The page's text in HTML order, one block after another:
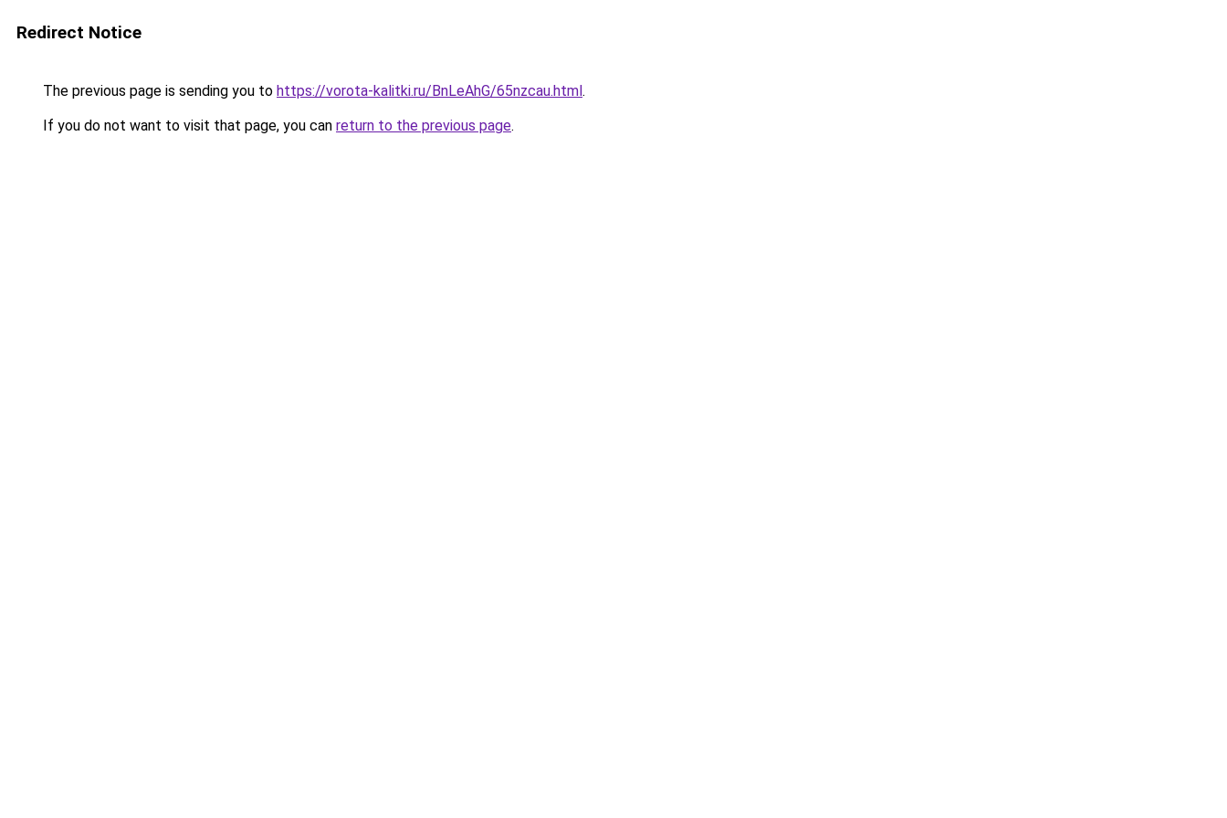
Redirect Notice
The previous page is sending you to https://vorota-kalitki.ru/BnLeAhG/65nzcau.html.
If you do not want to visit that page, you can return to the previous page.